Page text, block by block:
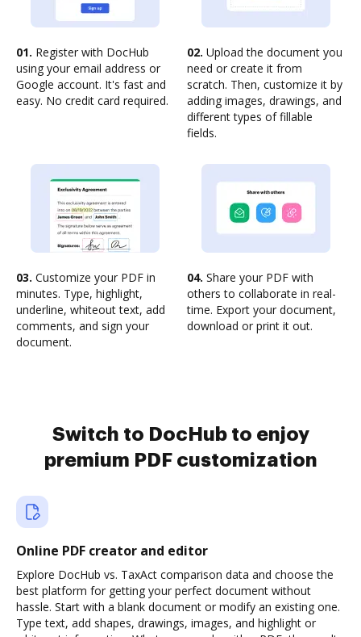
01. Register with DocHub
using your email address or
Google account. It's fast and
easy. No credit card required.
02. Upload the document you
need or create it from
scratch. Then, customize it by
adding images, drawings, and
different types of fillable
fields.
03. Customize your PDF in
minutes. Type, highlight,
underline, whiteout text, add
comments, and sign your
document.
04. Share your PDF with
others to collaborate in real-
time. Export your document,
download or print it out.
Switch to DocHub to enjoy
premium PDF customization
Online PDF creator and editor
Explore DocHub vs. TaxAct comparison data and choose the
best platform for getting your perfect document without
hassle. Start with a blank document or modify an existing one.
Type text, add shapes, drawings, images, and highlight or